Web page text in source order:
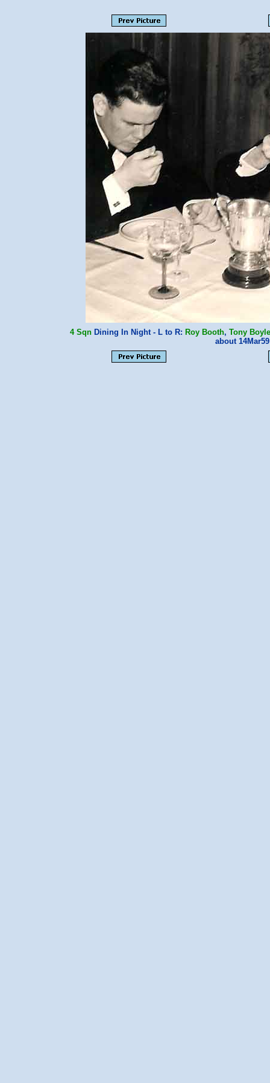
4 Sqn Dining In Night - L to R: Roy Booth, Tony Boyle
about